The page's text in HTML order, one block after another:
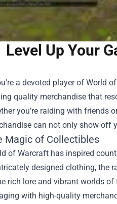
Level Up Your
a devoted player of World
quality merchandise that
you’re raiding with friends
can not only show off
Magic of Collectibles
of Warcraft has inspired
designed clothing, the
rich lore and vibrant worlds
with high-quality